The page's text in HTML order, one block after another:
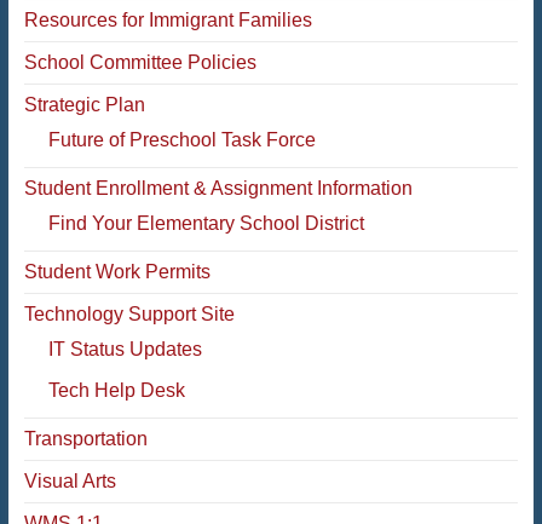
Resources for Immigrant Families
School Committee Policies
Strategic Plan
Future of Preschool Task Force
Student Enrollment & Assignment Information
Find Your Elementary School District
Student Work Permits
Technology Support Site
IT Status Updates
Tech Help Desk
Transportation
Visual Arts